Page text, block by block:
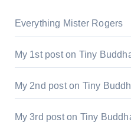
Everything Mister Rogers
My 1st post on Tiny
My 2nd post on Tiny
My 3rd post on Tiny